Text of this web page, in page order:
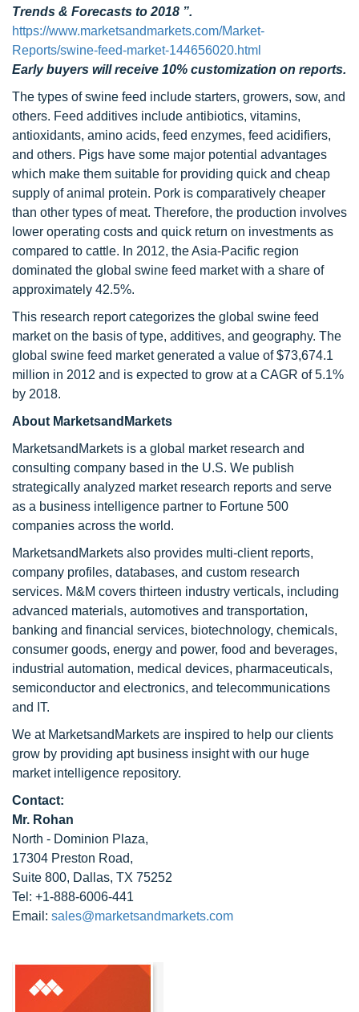
Trends & Forecasts to 2018 ”.
https://www.marketsandmarkets.com/Market-
Reports/swine-feed-market-144656020.html
Early buyers will receive 10% customization on reports.
The types of swine feed include starters, growers, sow, and
others. Feed additives include antibiotics, vitamins,
antioxidants, amino acids, feed enzymes, feed acidifiers,
and others. Pigs have some major potential advantages
which make them suitable for providing quick and cheap
supply of animal protein. Pork is comparatively cheaper
than other types of meat. Therefore, the production involves
lower operating costs and quick return on investments as
compared to cattle. In 2012, the Asia-Pacific region
dominated the global swine feed market with a share of
approximately 42.5%.
This research report categorizes the global swine feed
market on the basis of type, additives, and geography. The
global swine feed market generated a value of $73,674.1
million in 2012 and is expected to grow at a CAGR of 5.1%
by 2018.
About MarketsandMarkets
MarketsandMarkets is a global market research and
consulting company based in the U.S. We publish
strategically analyzed market research reports and serve
as a business intelligence partner to Fortune 500
companies across the world.
MarketsandMarkets also provides multi-client reports,
company profiles, databases, and custom research
services. M&M covers thirteen industry verticals, including
advanced materials, automotives and transportation,
banking and financial services, biotechnology, chemicals,
consumer goods, energy and power, food and beverages,
industrial automation, medical devices, pharmaceuticals,
semiconductor and electronics, and telecommunications
and IT.
We at MarketsandMarkets are inspired to help our clients
grow by providing apt business insight with our huge
market intelligence repository.
Contact:
Mr. Rohan
North - Dominion Plaza,
17304 Preston Road,
Suite 800, Dallas, TX 75252
Tel: +1-888-6006-441
Email: sales@marketsandmarkets.com